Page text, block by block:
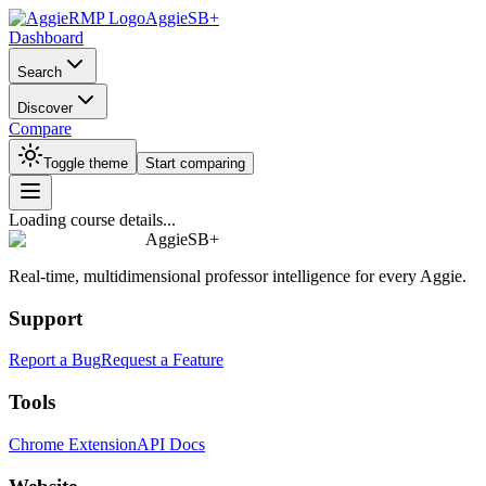
AggieSB+
Dashboard
Search
Discover
Compare
Toggle theme Start comparing
Loading course details...
AggieSB+
Real-time, multidimensional professor intelligence for every Aggie.
Support
Report a BugRequest a Feature
Tools
Chrome ExtensionAPI Docs